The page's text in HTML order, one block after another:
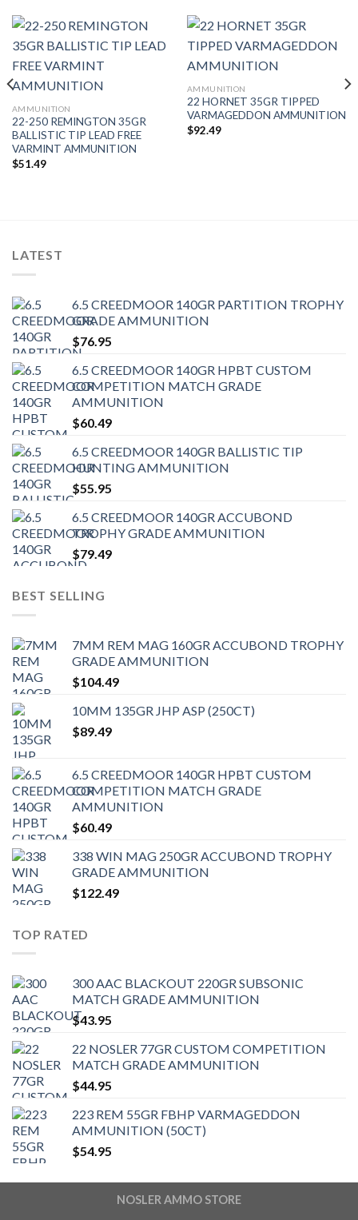
AMMUNITION
22-250 REMINGTON 35GR
BALLISTIC TIP LEAD FREE
VARMINT AMMUNITION
$51.49
AMMUNITION
22 HORNET 35GR TIPPED
VARMAGEDDON AMMUNITION
$92.49
LATEST
6.5 CREEDMOOR 140GR PARTITION TROPHY
GRADE AMMUNITION
$76.95
6.5 CREEDMOOR 140GR HPBT CUSTOM
COMPETITION MATCH GRADE
AMMUNITION
$60.49
6.5 CREEDMOOR 140GR BALLISTIC TIP
HUNTING AMMUNITION
$55.95
6.5 CREEDMOOR 140GR ACCUBOND
TROPHY GRADE AMMUNITION
$79.49
BEST SELLING
7MM REM MAG 160GR ACCUBOND TROPHY
GRADE AMMUNITION
$104.49
10MM 135GR JHP ASP (250CT)
$89.49
6.5 CREEDMOOR 140GR HPBT CUSTOM
COMPETITION MATCH GRADE
AMMUNITION
$60.49
338 WIN MAG 250GR ACCUBOND TROPHY
GRADE AMMUNITION
$122.49
TOP RATED
300 AAC BLACKOUT 220GR SUBSONIC
MATCH GRADE AMMUNITION
$43.95
22 NOSLER 77GR CUSTOM COMPETITION
MATCH GRADE AMMUNITION
$44.95
223 REM 55GR FBHP VARMAGEDDON
AMMUNITION (50CT)
$54.95
NOSLER AMMO STORE